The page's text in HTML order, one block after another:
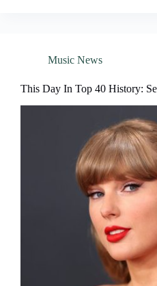
Music News
This Day In Top 40 History: